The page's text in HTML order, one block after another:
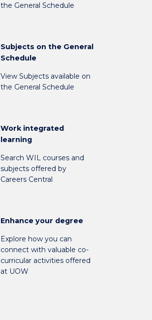
the General Schedule
Subjects on the General
Schedule
View Subjects available on
the General Schedule
Work integrated
learning
Search WIL courses and
subjects offered by
Careers Central
Enhance your degree
Explore how you can
connect with valuable co-
curricular activities offered
at UOW